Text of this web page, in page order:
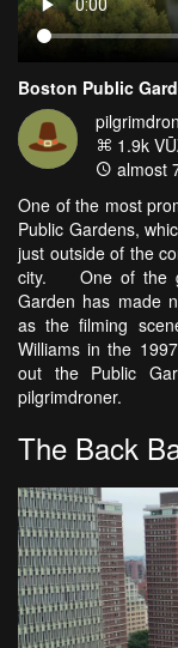
Boston Public
1.9k
almost
One of the most
Public Gardens,
just outside of the
city. One of the
Garden has made
as the filming
Williams in the
out the Public
pilgrimdroner.
The Back